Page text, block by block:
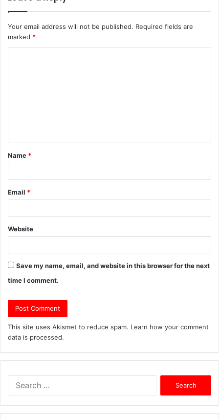
Your email address will not be published. Required fields are
marked *
t
*
Name *
Email *
Website
Save my name, email, and website in this browser for the next
time I comment.
This site uses Akismet to reduce spam. Learn how your comment
data is processed.